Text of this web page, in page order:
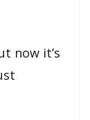
now it’s